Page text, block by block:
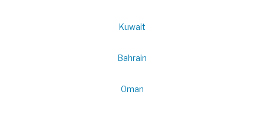
Kuwait
Bahrain
Oman